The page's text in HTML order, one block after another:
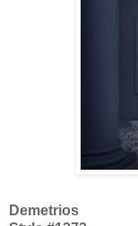
Demetrios